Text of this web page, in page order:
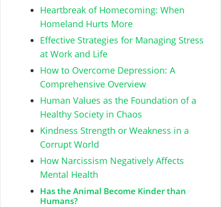
Heartbreak of Homecoming: When
Homeland Hurts More
Effective Strategies for Managing Stress
at Work and Life
How to Overcome Depression: A
Comprehensive Overview
Human Values as the Foundation of a
Healthy Society in Chaos
Kindness Strength or Weakness in a
Corrupt World
How Narcissism Negatively Affects
Mental Health
Has the Animal Become Kinder than
Humans?